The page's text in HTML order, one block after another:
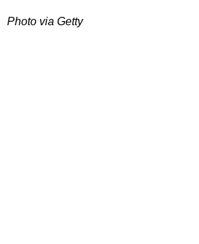
Photo via Getty